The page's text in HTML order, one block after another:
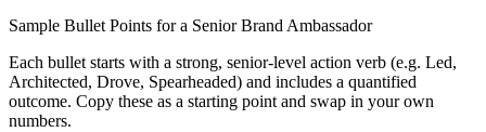
Sample Bullet Points for a Senior Brand Ambassador
Each bullet starts with a strong, senior-level action verb (e.g. Led,
Architected, Drove, Spearheaded) and includes a quantified
outcome. Copy these as a starting point and swap in your own
numbers.